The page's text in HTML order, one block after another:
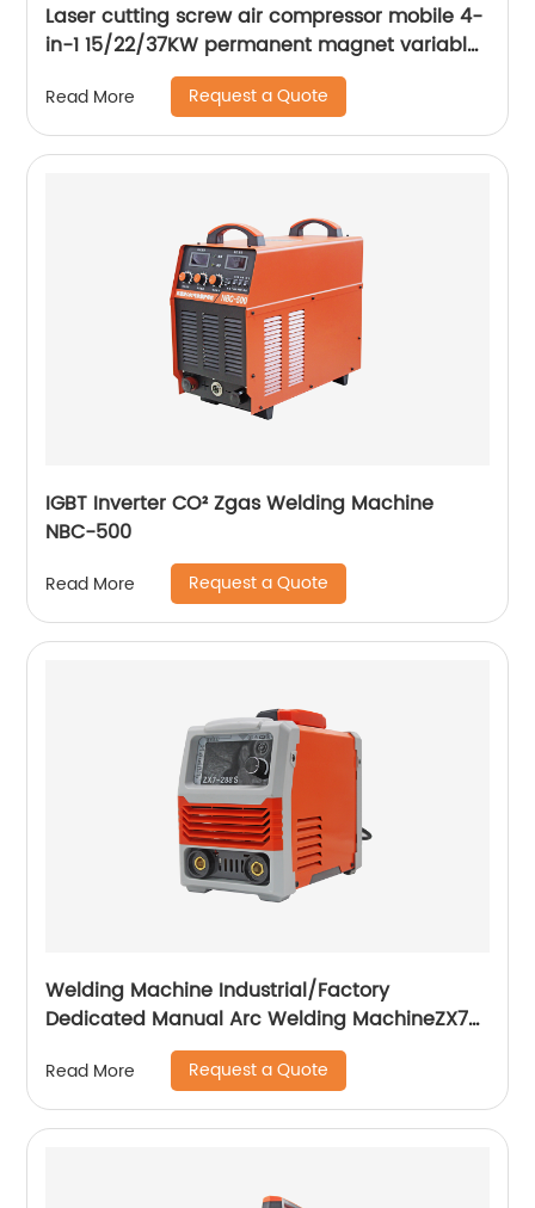
Laser cutting screw air compressor mobile 4-
in-1 15/22/37KW permanent magnet variable
frequency screw air compressor
Read More Request a Quote
IGBT Inverter CO² Zgas Welding Machine
NBC-500
Read More Request a Quote
Welding Machine Industrial/Factory
Dedicated Manual Arc Welding MachineZX7-
255S ZX7-288S
Read More Request a Quote